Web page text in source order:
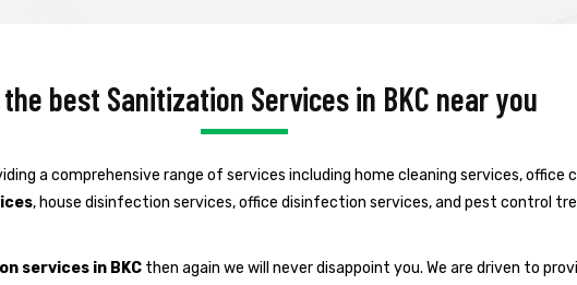
best Sanitization Services in BKC near you
a comprehensive range of services including home cleaning services, office
, house disinfection services, office disinfection services, and pest control
services in BKC then again we will never disappoint you. We are driven to